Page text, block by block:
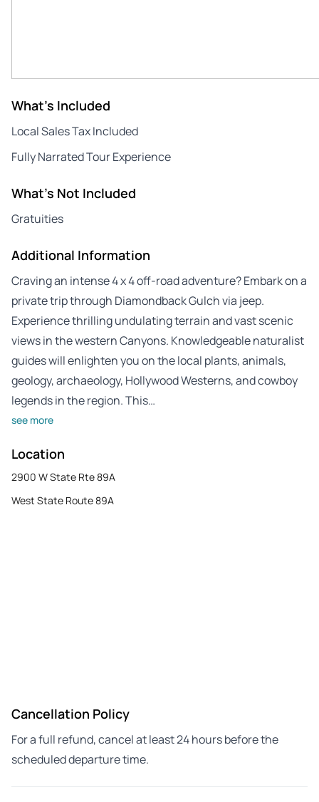
What's Included
Local Sales Tax Included
Fully Narrated Tour Experience
What's Not Included
Gratuities
Additional Information
Craving an intense 4 x 4 off-road adventure? Embark on a
private trip through Diamondback Gulch via jeep.
Experience thrilling undulating terrain and vast scenic
views in the western Canyons. Knowledgeable naturalist
guides will enlighten you on the local plants, animals,
geology, archaeology, Hollywood Westerns, and cowboy
legends in the region. This…
see more
Location
2900 W State Rte 89A
West State Route 89A
Cancellation Policy
For a full refund, cancel at least 24 hours before the
scheduled departure time.